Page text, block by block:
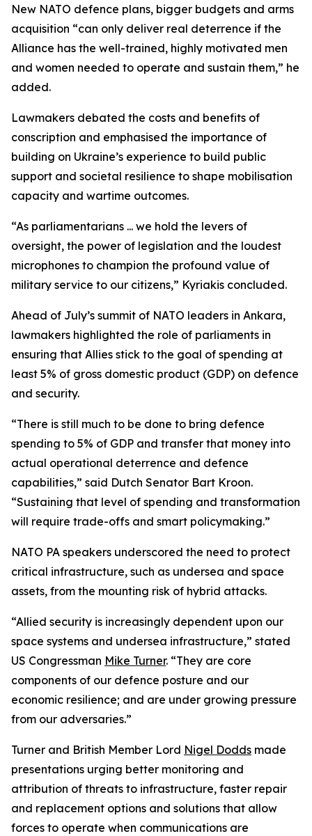
New NATO defence plans, bigger budgets and arms
acquisition “can only deliver real deterrence if the
Alliance has the well-trained, highly motivated men
and women needed to operate and sustain them,” he
added.
Lawmakers debated the costs and benefits of
conscription and emphasised the importance of
building on Ukraine’s experience to build public
support and societal resilience to shape mobilisation
capacity and wartime outcomes.
“As parliamentarians ... we hold the levers of
oversight, the power of legislation and the loudest
microphones to champion the profound value of
military service to our citizens,” Kyriakis concluded.
Ahead of July’s summit of NATO leaders in Ankara,
lawmakers highlighted the role of parliaments in
ensuring that Allies stick to the goal of spending at
least 5% of gross domestic product (GDP) on defence
and security.
“There is still much to be done to bring defence
spending to 5% of GDP and transfer that money into
actual operational deterrence and defence
capabilities,” said Dutch Senator Bart Kroon.
“Sustaining that level of spending and transformation
will require trade-offs and smart policymaking.”
NATO PA speakers underscored the need to protect
critical infrastructure, such as undersea and space
assets, from the mounting risk of hybrid attacks.
“Allied security is increasingly dependent upon our
space systems and undersea infrastructure,” stated
US Congressman Mike Turner. “They are core
components of our defence posture and our
economic resilience; and are under growing pressure
from our adversaries.”
Turner and British Member Lord Nigel Dodds made
presentations urging better monitoring and
attribution of threats to infrastructure, faster repair
and replacement options and solutions that allow
forces to operate when communications are